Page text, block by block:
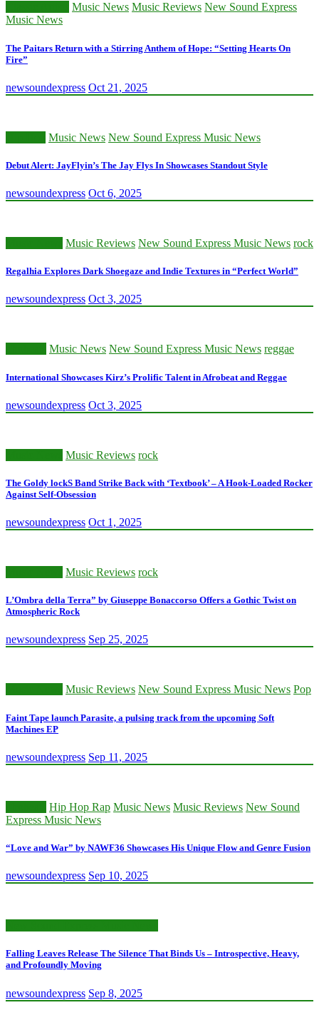
Music News Music Reviews New Sound Express
Music News
The Paitars Return with a Stirring Anthem of Hope: “Setting Hearts On
Fire”
newsoundexpress Oct 21, 2025
Music News New Sound Express Music News
Debut Alert: JayFlyin’s The Jay Flys In Showcases Standout Style
newsoundexpress Oct 6, 2025
Music Reviews New Sound Express Music News rock
Regalhia Explores Dark Shoegaze and Indie Textures in “Perfect World”
newsoundexpress Oct 3, 2025
Music News New Sound Express Music News reggae
International Showcases Kirz’s Prolific Talent in Afrobeat and Reggae
newsoundexpress Oct 3, 2025
Music Reviews rock
The Goldy lockS Band Strike Back with ‘Textbook’ – A Hook-Loaded Rocker
Against Self-Obsession
newsoundexpress Oct 1, 2025
Music Reviews rock
L’Ombra della Terra” by Giuseppe Bonaccorso Offers a Gothic Twist on
Atmospheric Rock
newsoundexpress Sep 25, 2025
Music Reviews New Sound Express Music News Pop
Faint Tape launch Parasite, a pulsing track from the upcoming Soft
Machines EP
newsoundexpress Sep 11, 2025
Hip Hop Rap Music News Music Reviews New Sound
Express Music News
“Love and War” by NAWF36 Showcases His Unique Flow and Genre Fusion
newsoundexpress Sep 10, 2025
Falling Leaves Release The Silence That Binds Us – Introspective, Heavy,
and Profoundly Moving
newsoundexpress Sep 8, 2025